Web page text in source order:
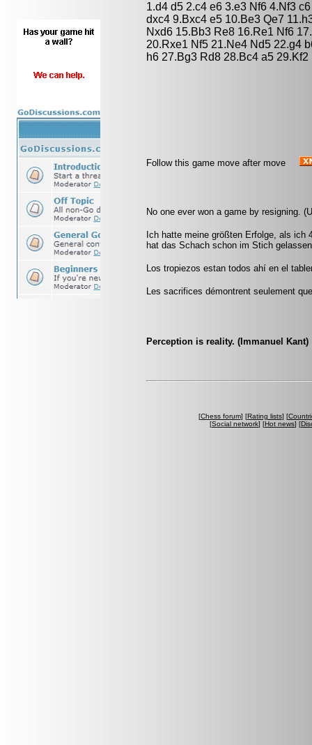
1.d4 d5 2.c4 e6 3.e3 Nf6 4.Nf3
dxc4 9.Bxc4 e5 10.Be3 Qe7
Nxd6 15.Bb3 Re8 16.Re1 Nf6
20.Rxe1 Nf5 21.Ne4 Nd5 22.g4
h6 27.Bg3 Rd8 28.Bc4 a5
Follow this game move after move
No one ever won a game by resigning.
Ich hatte meine größten Erfolge, als ich
hat das Schach schon im Stich
Los tropiezos estan todos ahí en el
Les sacrifices démontrent seulement
Perception is reality. (Immanuel Kant)
[Chess forum] [Rating lists] [
[Social network] [Hot news] [